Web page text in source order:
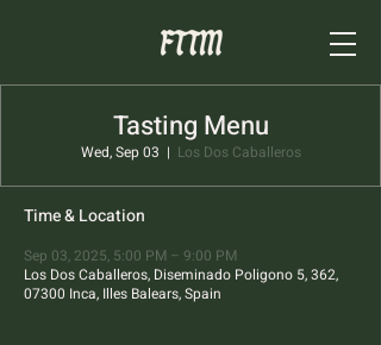
Tasting Menu
Wed, Sep 03
  |
Los Dos Caballeros
Time & Location
Sep 03, 2025, 5:00 PM – 9:00 PM
Los Dos Caballeros, Diseminado Poligono 5, 362,
07300 Inca, Illes Balears, Spain